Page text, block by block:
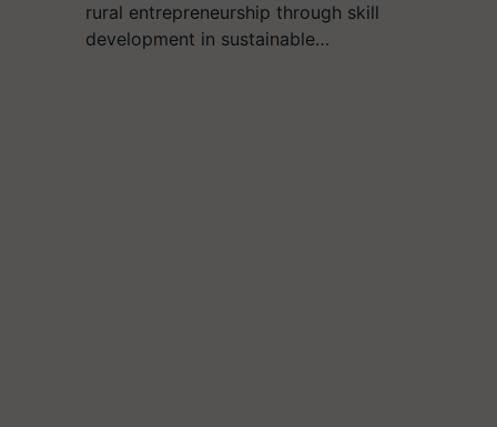
rural entrepreneurship through skill
development in sustainable…